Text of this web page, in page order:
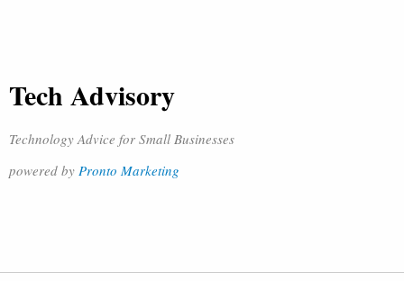
Tech Advisory
Technology Advice for Small Businesses
powered by Pronto Marketing